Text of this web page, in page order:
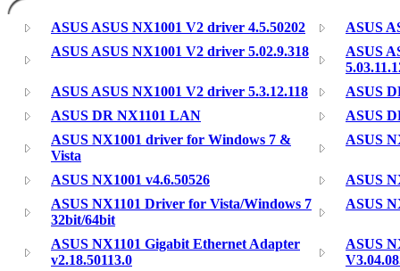
ASUS ASUS NX1001 V2 driver 4.5.50202
ASUS
ASUS ASUS NX1001 V2 driver 5.02.9.318
ASUS
ASUS ASUS NX1001 V2 driver 5.3.12.118
ASUS
ASUS DR NX1101 LAN
ASUS
ASUS NX1001 driver for Windows 7 &
Vista
ASUS
ASUS NX1001 v4.6.50526
ASUS
ASUS NX1101 Driver for Vista/Windows 7
32bit/64bit
ASUS
ASUS NX1101 Gigabit Ethernet Adapter
v2.18.50113.0
ASUS